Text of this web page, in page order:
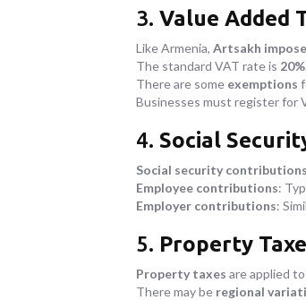
3. Value Added
Like Armenia, Artsakh
The standard VAT rate is 20%
There are some exemptions
Businesses must register for
4. Social
Social security contributions
Employee contributions:
Employer contributions:
5. Property
Property taxes are applied
There may be regional